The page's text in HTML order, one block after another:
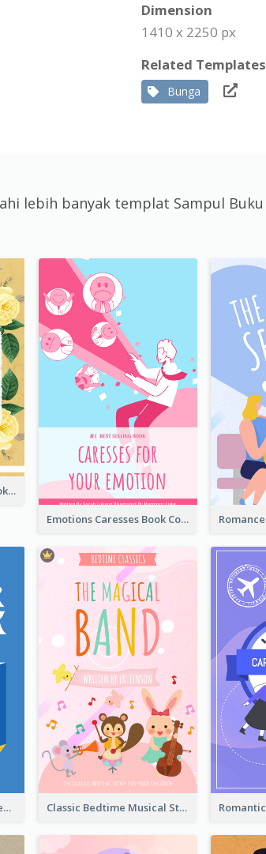
Dimension
1410 x 2250 px
Related Templates
Bunga
lebih banyak templat Sampul Buku
Language Of Flowers Book Cover
Emotions Caresses Book Cover
Human Resource Management Book Cover Classic Bedtime Musical Story Book Cover